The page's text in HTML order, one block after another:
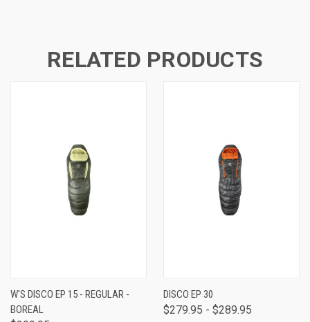
RELATED PRODUCTS
W'S DISCO EP 15 - REGULAR -
BOREAL
DISCO EP 30
$279.95 - $289.95